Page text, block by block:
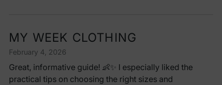
MY WEEK CLOTHING
February 4, 2026
Great, informative guide! 👶✨ I especially liked the
practical tips on choosing the right sizes and